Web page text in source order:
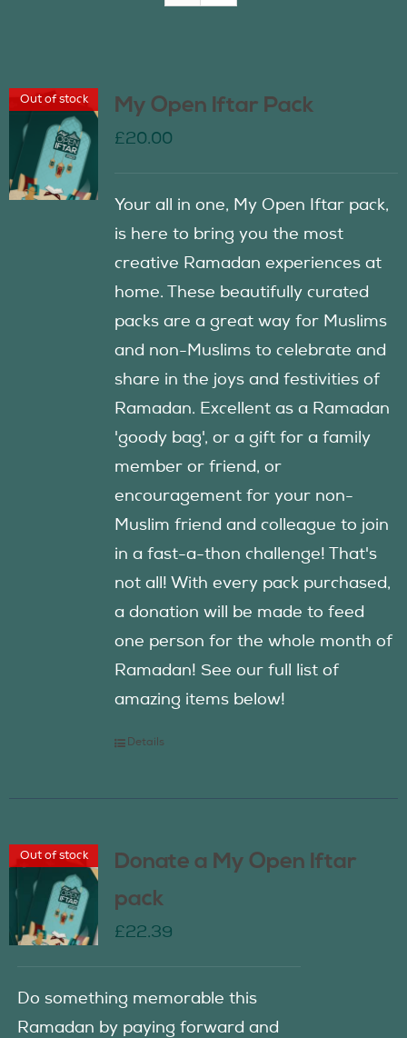
Contact Us
Out of stock My Open Iftar Pack
£20.00
Your all in one, My Open Iftar pack,
is here to bring you the most
creative Ramadan experiences at
home. These beautifully curated
packs are a great way for Muslims
and non-Muslims to celebrate and
share in the joys and festivities of
Ramadan. Excellent as a Ramadan
'goody bag', or a gift for a family
member or friend, or
encouragement for your non-
Muslim friend and colleague to join
in a fast-a-thon challenge! That's
not all! With every pack purchased,
a donation will be made to feed
one person for the whole month of
Ramadan! See our full list of
amazing items below!
Details
Out of stock
Donate a My Open Iftar
pack
£22.39
Do something memorable this
Ramadan by paying forward and